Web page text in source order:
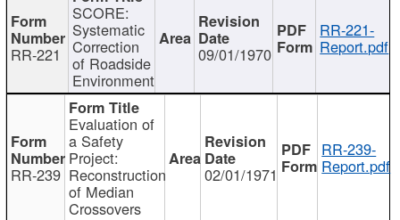
RR-221
SCORE:
Systematic
Correction
of Roadside
Environment
09/01/1970
RR-221-
Report.pdf
RR-239
Evaluation of
a Safety
Project:
Reconstruction
of Median
Crossovers
02/01/1971
RR-239-
Report.pdf